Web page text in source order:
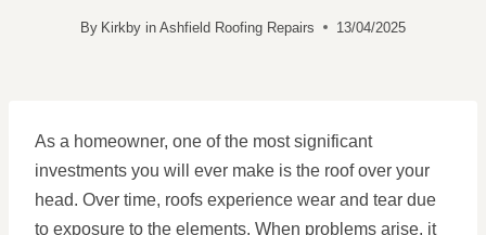
By Kirkby in Ashfield Roofing Repairs 13/04/2025
As a homeowner, one of the most significant
investments you will ever make is the roof over your
head. Over time, roofs experience wear and tear due
to exposure to the elements. When problems arise, it